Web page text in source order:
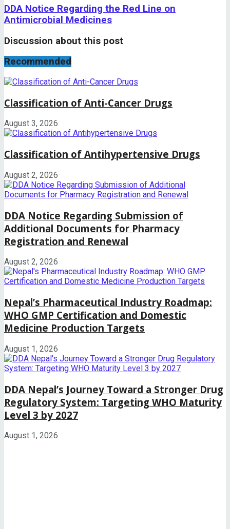
DDA Notice Regarding the Red Line on
Antimicrobial Medicines
Discussion about this post
Recommended
Classification of Anti-Cancer Drugs
August 3, 2026
Classification of Antihypertensive Drugs
August 2, 2026
DDA Notice Regarding Submission of
Additional Documents for Pharmacy
Registration and Renewal
August 2, 2026
Nepal’s Pharmaceutical Industry Roadmap:
WHO GMP Certification and Domestic
Medicine Production Targets
August 1, 2026
DDA Nepal’s Journey Toward a Stronger Drug
Regulatory System: Targeting WHO Maturity
Level 3 by 2027
August 1, 2026